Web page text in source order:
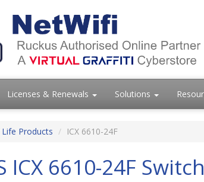
Licenses & Renewals Solutions
Products ICX 6610-24F
ICX 6610-24F Switch